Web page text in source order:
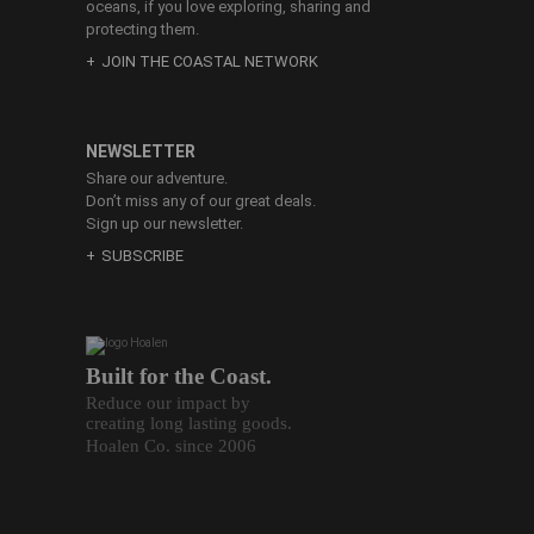
Built for the Coast.
Reduce our impact by
creating long lasting goods.
Hoalen Co. since 2006
oceans, if you love exploring, sharing and
protecting them.
JOIN THE COASTAL NETWORK
NEWSLETTER
Share our adventure.
Don’t miss any of our great deals.
Sign up our newsletter.
SUBSCRIBE